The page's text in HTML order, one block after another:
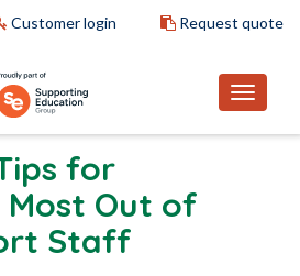
Customer login Request quote
for
Out of
Staff